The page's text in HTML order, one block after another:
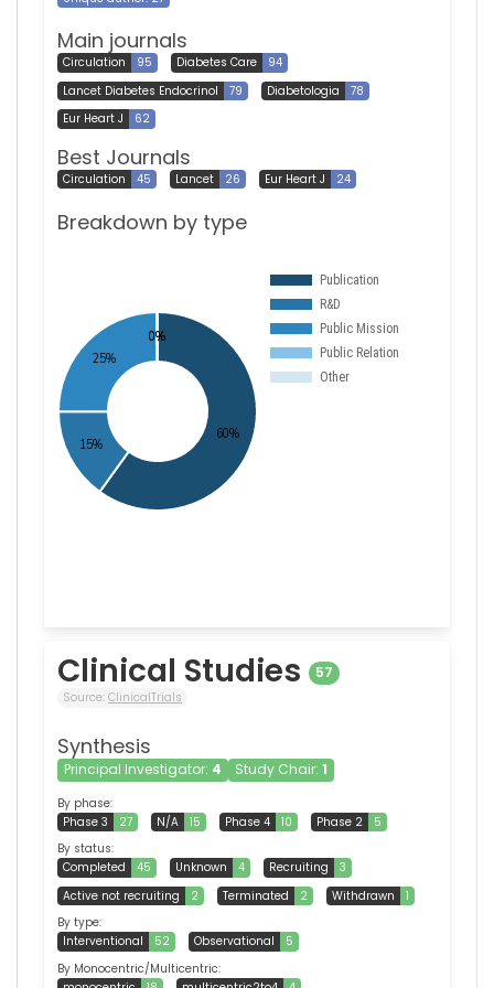
Main journals
Circulation 95 Diabetes Care
94
Lancet Diabetes Endocrinol
79 Diabetologia
78
Eur Heart J
62
Best Journals
Circulation 45 Lancet 26 Eur Heart J 24
Breakdown by type
Clinical Studies 57
Source: ClinicalTrials
Synthesis
Principal Investigator: 4 Study Chair: 1
By phase:
Phase 3
27 N/A 15 Phase 4 10 Phase 2
5
By status:
Completed
45 Unknown 4 Recruiting
3
Active not recruiting
2 Terminated 2 Withdrawn
1
By type:
Interventional
52 Observational
5
By Monocentric/Multicentric: